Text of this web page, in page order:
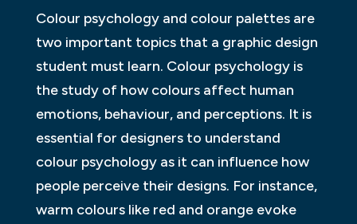
Colour psychology and colour palettes are
two important topics that a graphic design
student must learn. Colour psychology is
the study of how colours affect human
emotions, behaviour, and perceptions. It is
essential for designers to understand
colour psychology as it can influence how
people perceive their designs. For instance,
warm colours like red and orange evoke